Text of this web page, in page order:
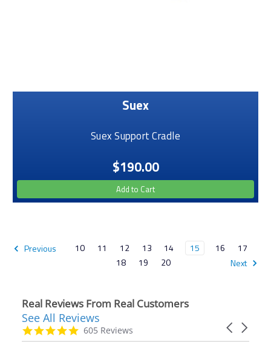
Suex
Suex Support Cradle
$190.00
Add to Cart
Previous 10 11 12 13 14 15 16
17
18
19 20 Next
Real Reviews From Real Customers
Reviews
carousel
Carousel
4.9
star
605 Reviews
See All Reviews